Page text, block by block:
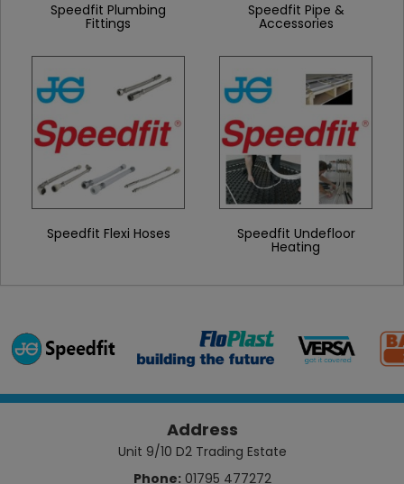
Speedfit Plumbing
Fittings
Speedfit Pipe &
Accessories
Speedfit Flexi Hoses Speedfit Undefloor
Heating
Address
Unit 9/10 D2 Trading Estate
Phone:01795 477272